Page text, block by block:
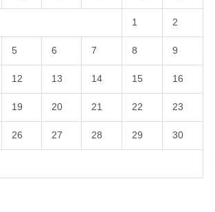
1 2
5 6 7 8 9
12 13 14 15 16
19 20 21 22 23
26 27 28 29 30